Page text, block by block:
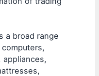
a broad range